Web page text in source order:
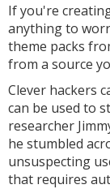
If you're
anything to
theme packs
from a source
Clever hackers
can be used to
researcher
he stumbled
unsuspecting
that requires